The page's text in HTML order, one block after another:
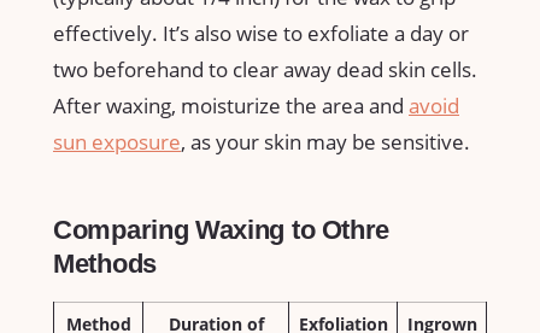
effectively. ⁣It’s also ​wise to exfoliate a day or
two beforehand to ⁢clear away ‌dead​ skin cells.
After waxing, ⁤moisturize the area⁢ and avoid
sun exposure, as ‍your skin may be sensitive.
Comparing Waxing to⁢ Othre
Methods
Method Duration of Exfoliation Ingrown